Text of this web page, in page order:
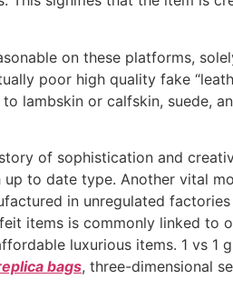
on these platforms,
poor high quality fake
lambskin or calfskin, suede,
of sophistication and
to date type. Another vital
in unregulated
items is commonly linked to
luxurious items. 1 vs 1
bags, three-dimensional